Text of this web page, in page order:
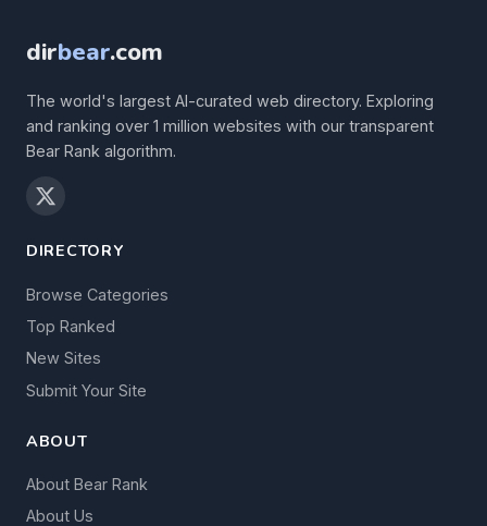
dirbear.com
The world's largest AI-curated web directory. Exploring
and ranking over 1 million websites with our transparent
Bear Rank algorithm.
DIRECTORY
Browse Categories
Top Ranked
New Sites
Submit Your Site
ABOUT
About Bear Rank
About Us